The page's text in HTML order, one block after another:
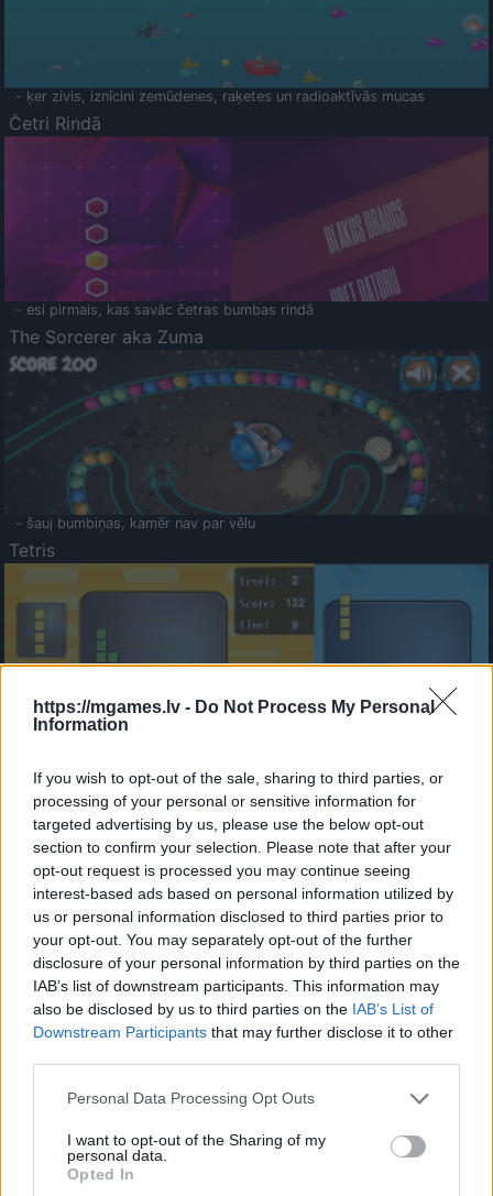
https://mgames.lv - Do Not Process My Personal
Information
If you wish to opt-out of the sale, sharing to third parties, or
processing of your personal or sensitive information for
targeted advertising by us, please use the below opt-out
section to confirm your selection. Please note that after your
opt-out request is processed you may continue seeing
interest-based ads based on personal information utilized by
us or personal information disclosed to third parties prior to
your opt-out. You may separately opt-out of the further
disclosure of your personal information by third parties on the
IAB’s list of downstream participants. This information may
also be disclosed by us to third parties on the IAB’s List of
Downstream Participants that may further disclose it to other
Please note that this website/app uses one or more Google
not limited to your visit or usage behaviour. You may click to
grant or deny consent to Google and its third-party tags to
use your data for below specified purposes in below Google
Personal Data Processing Opt Outs
I want to opt-out of the Sharing of my
personal data.
Opted In
- ķer zivis, iznīcini zemūdenes, raķetes un radioaktīvās mucas
Četri Rindā
- esi pirmais, kas savāc četras bumbas rindā
The Sorcerer aka Zuma
- šauj bumbiņas, kamēr nav par vēlu
Tetris
- sameklē vienādas saldumu kārtis.
Bīdāmā Puzzle
- saliec bildi, bīdot tās gabaliņus.
Mahjong Solitare